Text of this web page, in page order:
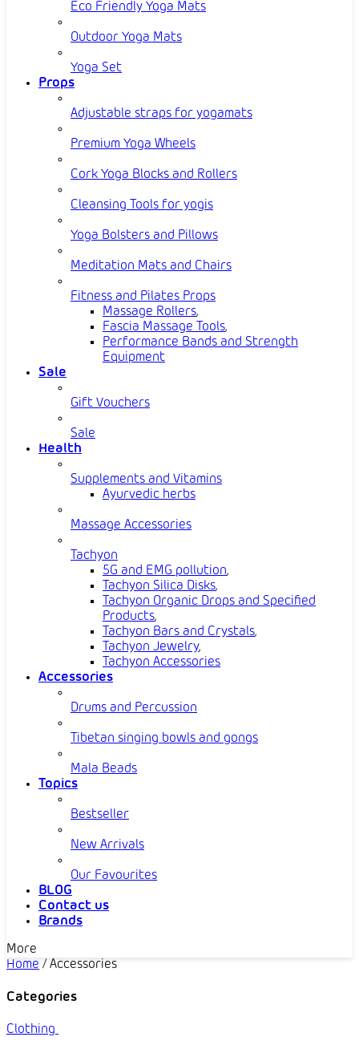
Eco Friendly Yoga Mats
Outdoor Yoga Mats
Yoga Set
Props
Adjustable straps for yogamats
Premium Yoga Wheels
Cork Yoga Blocks and Rollers
Cleansing Tools for yogis
Yoga Bolsters and Pillows
Meditation Mats and Chairs
Fitness and Pilates Props
Massage Rollers,
Fascia Massage Tools,
Performance Bands and Strength
Equipment
Sale
Gift Vouchers
Sale
Health
Supplements and Vitamins
Ayurvedic herbs
Massage Accessories
Tachyon
5G and EMG pollution,
Tachyon Silica Disks,
Tachyon Organic Drops and Specified
Products,
Tachyon Bars and Crystals,
Tachyon Jewelry,
Tachyon Accessories
Accessories
Drums and Percussion
Tibetan singing bowls and gongs
Mala Beads
Topics
Bestseller
New Arrivals
Our Favourites
BLOG
Contact us
Brands
More
Home / Accessories
Categories
Clothing